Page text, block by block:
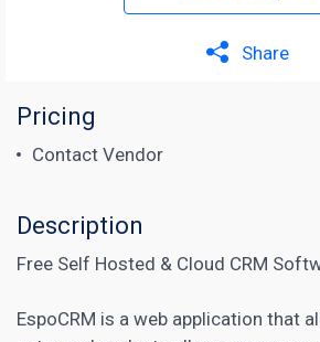
Share
Pricing
Contact Vendor
Description
Free Self Hosted & Cloud CRM
EspoCRM is a web application that